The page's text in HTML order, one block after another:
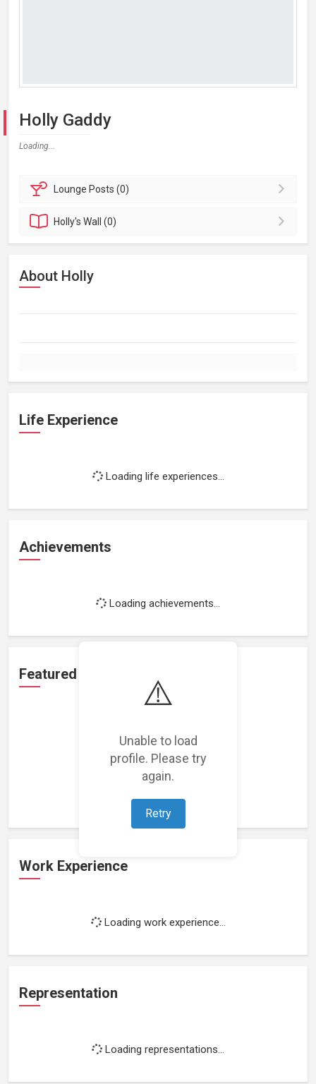
⚠️
Unable to load
profile. Please try
again.
Retry
Holly Gaddy
Loading...
Lounge Posts (0)
Holly'sWall (0)
About Holly
Life Experience
Loading life experiences...
Achievements
Loading achievements...
Featured Projects
Loading featured projects...
Work Experience
Loading work experience...
Representation
Loading representations...